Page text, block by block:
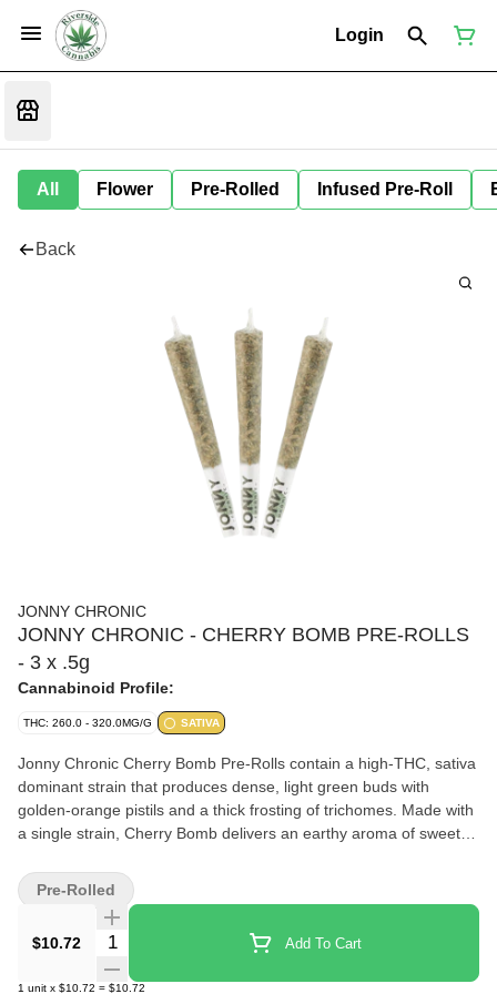
Login
All Flower Pre-Rolled Infused Pre-Roll
Back
JONNY CHRONIC
JONNY CHRONIC - CHERRY BOMB PRE-ROLLS
- 3 x .5g
Cannabinoid Profile:
THC: 260.0 - 320.0MG/G SATIVA
Jonny Chronic Cherry Bomb Pre-Rolls contain a high-THC, sativa
dominant strain that produces dense, light green buds with
golden-orange pistils and a thick frosting of trichomes. Made with
a single strain, Cherry Bomb delivers an earthy aroma of sweet
$10.72 Quantity Selector Add To Cart
1 unit x $10.72 = $10.72
Pre-Rolled